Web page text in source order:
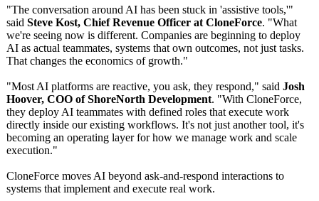
"The conversation around AI has been stuck in 'assistive tools,'"
said Steve Kost, Chief Revenue Officer at CloneForce. "What
we're seeing now is different. Companies are beginning to deploy
AI as actual teammates, systems that own outcomes, not just tasks.
That changes the economics of growth."
"Most AI platforms are reactive, you ask, they respond," said Josh
Hoover, COO of ShoreNorth Development. "With CloneForce,
they deploy AI teammates with defined roles that execute work
directly inside our existing workflows. It's not just another tool, it's
becoming an operating layer for how we manage work and scale
execution."
CloneForce moves AI beyond ask-and-respond interactions to
systems that implement and execute real work.